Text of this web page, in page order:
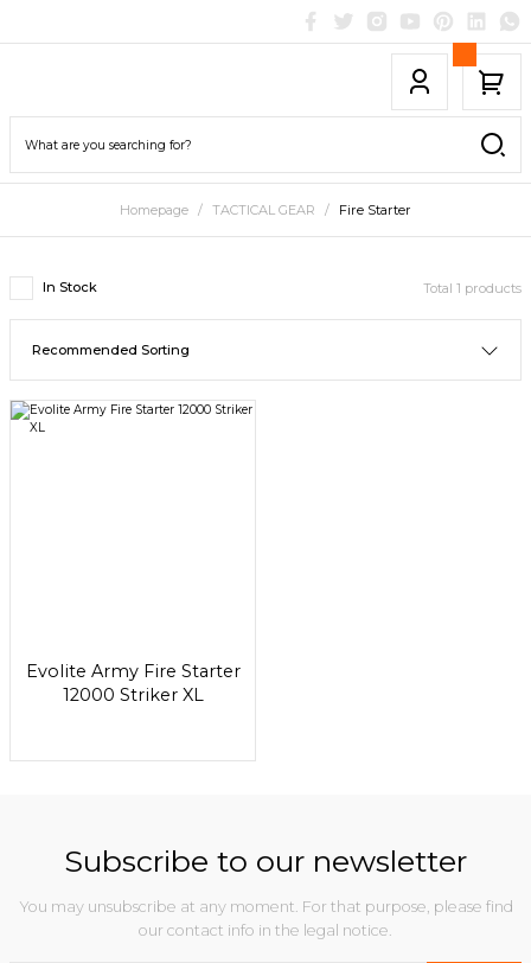
Homepage TACTICAL GEAR Fire Starter
In Stock Total 1 products
Evolite Army Fire Starter
12000 Striker XL
Subscribe to our newsletter
You may unsubscribe at any moment. For that purpose, please find
our contact info in the legal notice.